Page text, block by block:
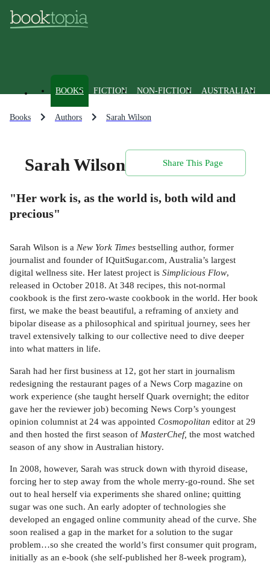
BOOKS FICTION NON-FICTION AUSTRALIAN
Books Authors Sarah Wilson
Sarah Wilson Share This Page
"Her work is, as the world is, both wild and
precious"
Sarah Wilson is a New York Times bestselling author, former
journalist and founder of IQuitSugar.com, Australia’s largest
digital wellness site. Her latest project is Simplicious Flow,
released in October 2018. At 348 recipes, this not-normal
cookbook is the first zero-waste cookbook in the world. Her book
first, we make the beast beautiful, a reframing of anxiety and
bipolar disease as a philosophical and spiritual journey, sees her
travel extensively talking to our collective need to dive deeper
into what matters in life.
Sarah had her first business at 12, got her start in journalism
redesigning the restaurant pages of a News Corp magazine on
work experience (she taught herself Quark overnight; the editor
gave her the reviewer job) becoming News Corp’s youngest
opinion columnist at 24 was appointed Cosmopolitan editor at 29
and then hosted the first season of MasterChef, the most watched
season of any show in Australian history.
In 2008, however, Sarah was struck down with thyroid disease,
forcing her to step away from the whole merry-go-round. She set
out to heal herself via experiments she shared online; quitting
sugar was one such. An early adopter of technologies she
developed an engaged online community ahead of the curve. She
soon realised a gap in the market for a solution to the sugar
problem…so she created the world’s first consumer quit program,
initially as an e-book (she self-published her 8-week program),